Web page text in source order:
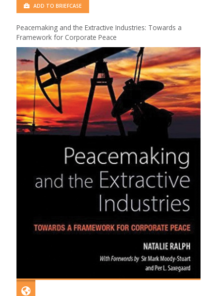
ADD TO BRIEFCASE
Peacemaking and the Extractive Industries: Towards a
Framework for Corporate Peace